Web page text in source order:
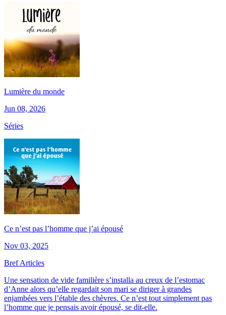
Lumière du monde
Jun 08, 2026
Séries
Ce n’est pas l’homme que j’ai épousé
Nov 03, 2025
Bref Articles
Une sensation de vide familière s’installa au creux de l’estomac
d’Anne alors qu’elle regardait son mari se diriger à grandes
enjambées vers l’étable des chèvres. Ce n’est tout simplement pas
l’homme que je pensais avoir épousé, se dit-elle.